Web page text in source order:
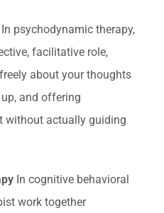
In psychodynamic therapy,
facilitative role,
about your thoughts
and offering
without actually guiding
In cognitive behavioral
work together